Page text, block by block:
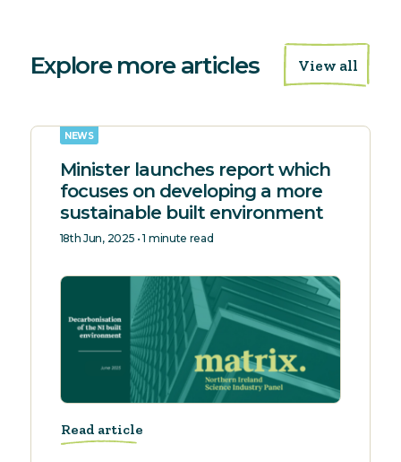
Explore more articles View all
NEWS
Minister launches report which
focuses on developing a more
sustainable built environment
18th Jun, 2025 • 1 minute read
Read article